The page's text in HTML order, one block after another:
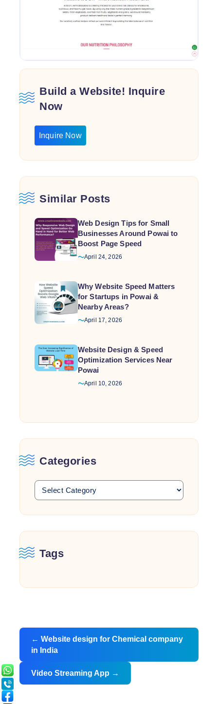
Build a Website! Inquire
Now
Inquire Now
Similar Posts
Web Design Tips for Small
Businesses Around Powai to
Boost Page Speed
April 24, 2026
Why Website Speed Matters
for Startups in Powai &
Nearby Areas?
April 17, 2026
Website Design & Speed
Optimization Services Near
Powai
April 10, 2026
Categories
Tags
Post
navigation
← Website design for Chemical company
in India
Video Streaming App →